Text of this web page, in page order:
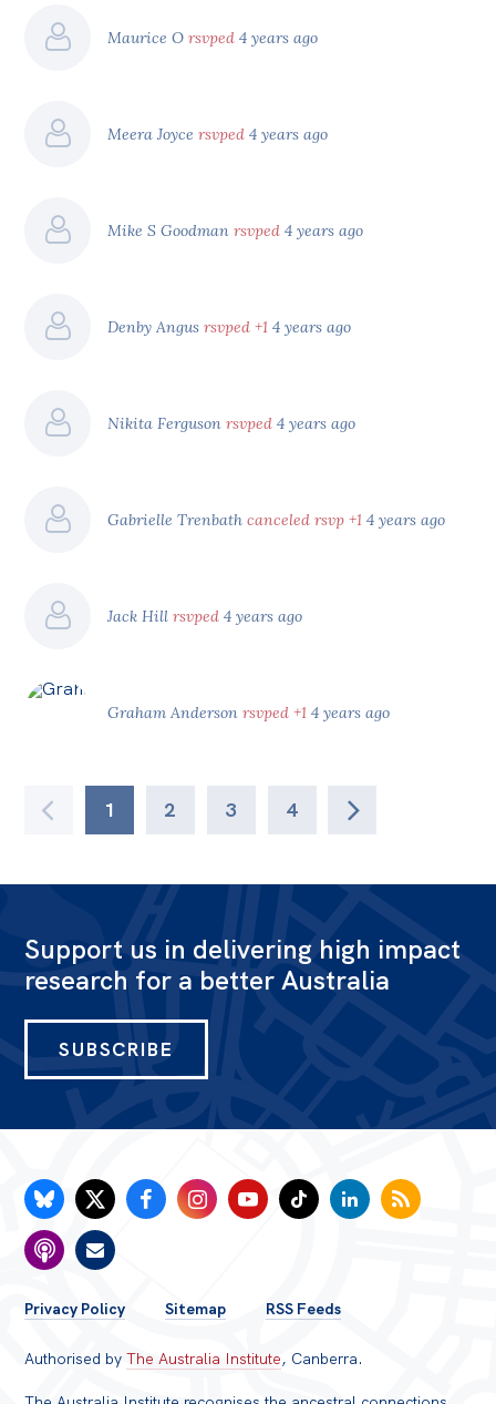
Maurice Orsvped 4 years ago
Meera Joycersvped 4 years ago
Mike S Goodmanrsvped 4 years ago
Denby Angusrsvped +1 4 years ago
Nikita Fergusonrsvped 4 years ago
Gabrielle Trenbathcanceled rsvp +1 4 years ago
Jack Hillrsvped 4 years ago
Graham Andersonrsvped +1 4 years ago
1 2 3 4
Support us in delivering high impact
research for a better Australia
SUBSCRIBE
FOOTER
MENU
Privacy Policy Sitemap RSS Feeds
Authorised byThe Australia Institute, Canberra.